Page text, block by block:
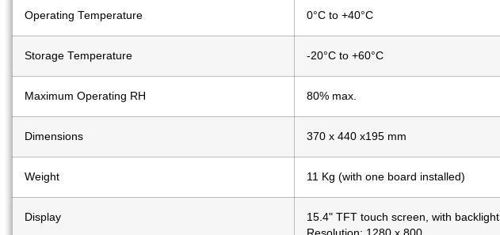
Operating Temperature 0°C to +40°C
Storage Temperature -20°C to +60°C
Maximum Operating RH 80% max.
Dimensions 370 x 440 x195 mm
Weight 11 Kg (with one board installed)
Display
15.4" TFT touch screen, with backlight